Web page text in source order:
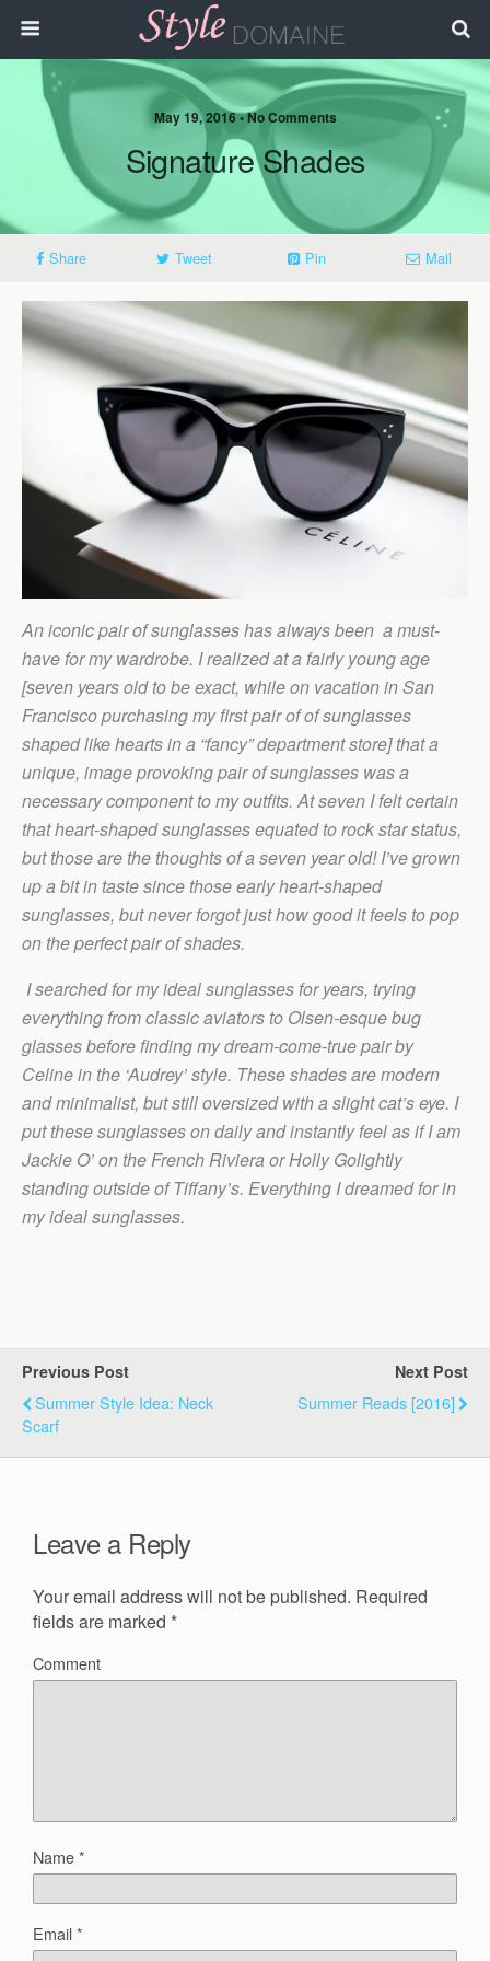
May 19, 2016 • No Comments
Signature Shades
Share Tweet Pin Mail
An iconic pair of sunglasses has always been a must-
have for my wardrobe. I realized at a fairly young age
[seven years old to be exact, while on vacation in San
Francisco purchasing my first pair of of sunglasses
shaped like hearts in a “fancy” department store] that a
unique, image provoking pair of sunglasses was a
necessary component to my outfits. At seven I felt certain
that heart-shaped sunglasses equated to rock star status,
but those are the thoughts of a seven year old! I’ve grown
up a bit in taste since those early heart-shaped
sunglasses, but never forgot just how good it feels to pop
on the perfect pair of shades.
I searched for my ideal sunglasses for years, trying
everything from classic aviators to Olsen-esque bug
glasses before finding my dream-come-true pair by
Celine in the ‘Audrey’ style. These shades are modern
and minimalist, but still oversized with a slight cat’s eye. I
put these sunglasses on daily and instantly feel as if I am
Jackie O’ on the French Riviera or Holly Golightly
standing outside of Tiffany’s. Everything I dreamed for in
my ideal sunglasses.
Previous Post
Summer Style Idea: Neck
Scarf
Next Post
Summer Reads [2016]
Leave a Reply
Your email address will not be published. Required
fields are marked *
Comment
Name*
Email*